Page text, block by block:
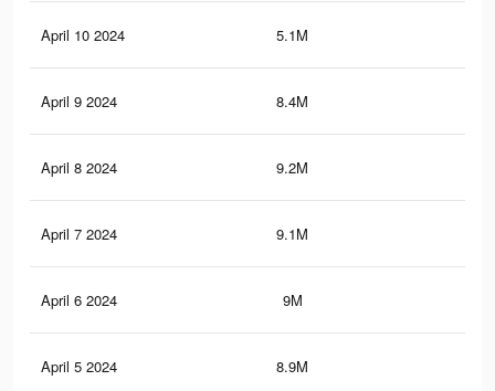
April 10 2024 5.1M
April 9 2024 8.4M
April 8 2024 9.2M
April 7 2024 9.1M
April 6 2024 9M
April 5 2024 8.9M